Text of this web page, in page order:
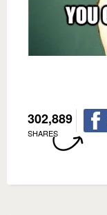
302,889
SHARES